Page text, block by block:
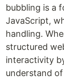
bubbling is a
JavaScript,
handling.
structured
interactivity
understand